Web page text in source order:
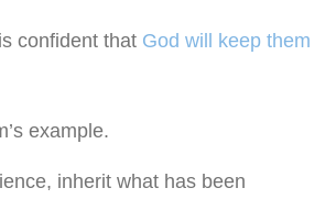
confident that God will keep them
example.
inherit what has been